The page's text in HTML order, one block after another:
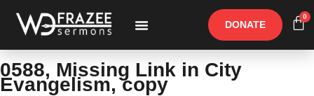
DONATE
0
0588, Missing Link in City
Evangelism, copy